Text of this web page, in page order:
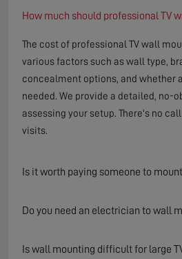
How much should professional TV
The cost of professional TV wall
various factors such as wall type,
concealment options, and whether
needed. We provide a detailed, no-
assessing your setup. There's no
visits.
Is it worth paying someone to mount
Do you need an electrician to wall
Is wall mounting difficult for large